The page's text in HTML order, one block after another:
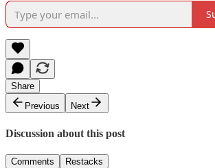
Share
Previous
Next
Discussion about this post
Comments Restacks